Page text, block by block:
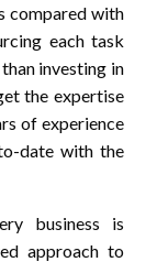
compared with
each task
investing in
the expertise
of experience
date with the
business is
approach to